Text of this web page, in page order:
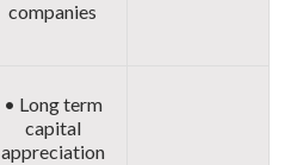
companies
• Long term
capital
appreciation